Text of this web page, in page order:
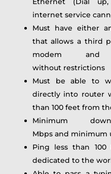
internet service
Must have either
that allows a third
modem and
without restrictions
Must be able to
directly into router
than 100 feet from
Minimum
Mbps and minimum
Ping less than
dedicated to the